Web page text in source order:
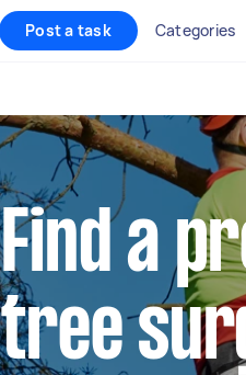
Post a task Categories
Find a
tree